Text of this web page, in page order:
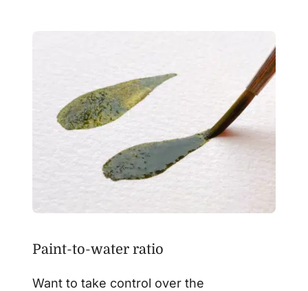
Paint-to-water ratio
Want to take control over the